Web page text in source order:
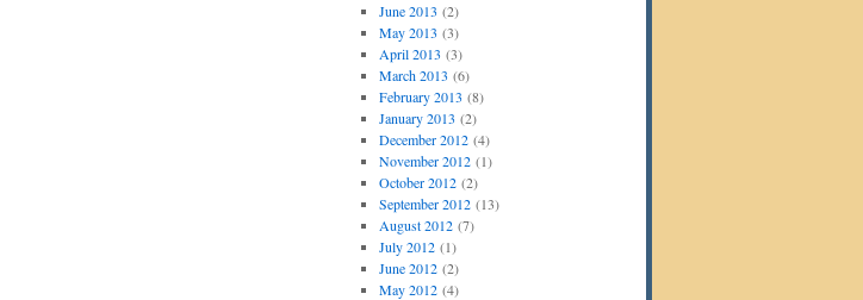
June 2013 (2)
May 2013 (3)
April 2013 (3)
March 2013 (6)
February 2013 (8)
January 2013 (2)
December 2012(4)
November 2012(1)
October 2012(2)
September 2012(13)
August 2012(7)
July 2012(1)
June 2012(2)
May 2012(4)